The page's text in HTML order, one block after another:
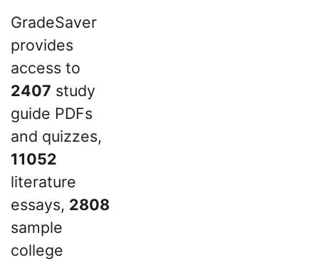
GradeSaver
provides
access to
2407 study
guide PDFs
and quizzes,
11052
literature
essays, 2808
sample
college